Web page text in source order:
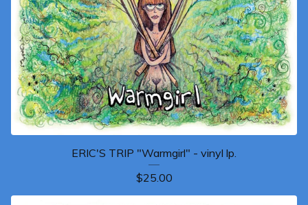
ERIC'S TRIP "Warmgirl" - vinyl lp.
$25.00